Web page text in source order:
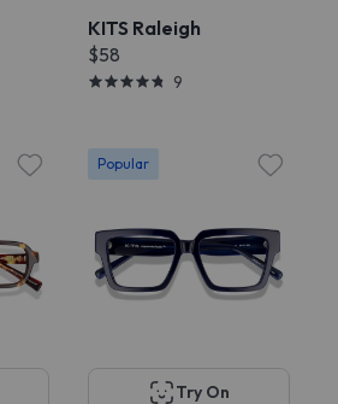
KITS Raleigh
$58
9
Popular
Try On